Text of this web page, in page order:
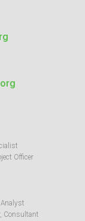
Officer
Consultant